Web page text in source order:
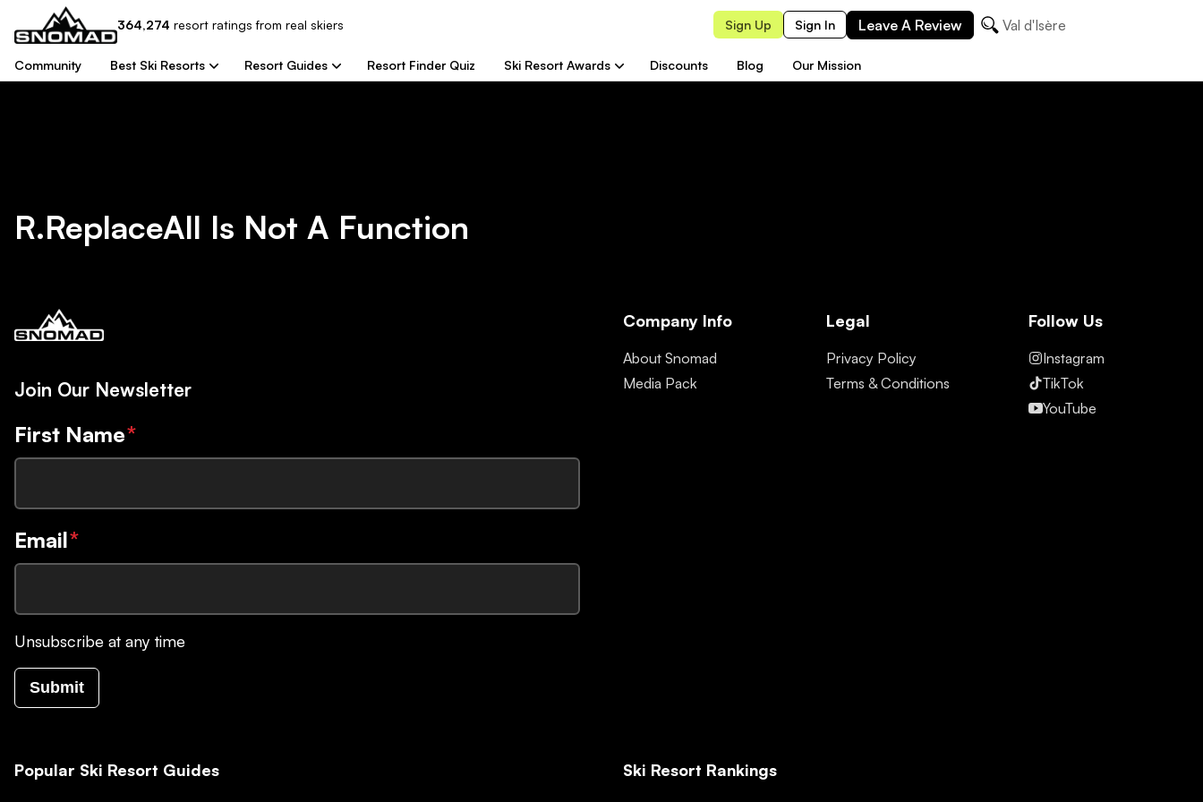
364,274 resort ratings from real skiers Sign Up Sign In Leave A Review Val d'Isère
Community Best Ski Resorts Resort Guides Resort Finder Quiz Ski Resort Awards Discounts Blog Our Mission
R.replaceAll Is Not A Function
Join Our Newsletter
First Name*
Email*
Unsubscribe at any time
Submit
Company Info
About Snomad
Media Pack
Legal
Privacy Policy
Terms & Conditions
Follow Us
Instagram
TikTok
YouTube
Popular Ski Resort Guides Ski Resort Rankings